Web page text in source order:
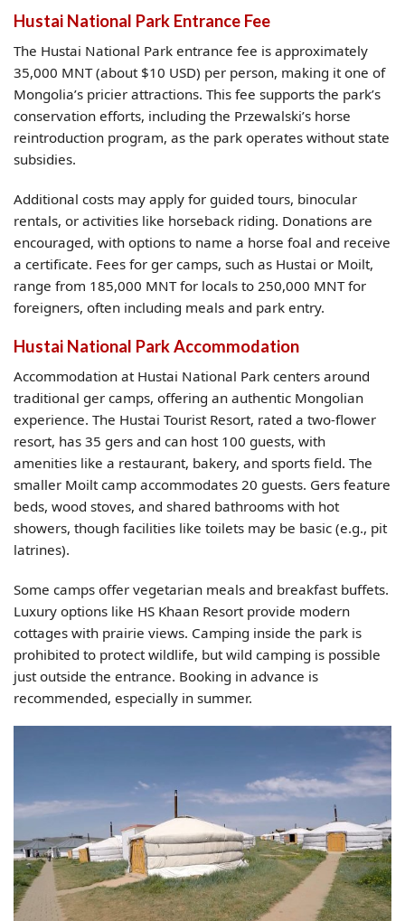
Hustai National Park Entrance Fee
The Hustai National Park entrance fee is approximately
35,000 MNT (about $10 USD) per person, making it one of
Mongolia’s pricier attractions. This fee supports the park’s
conservation efforts, including the Przewalski’s horse
reintroduction program, as the park operates without state
subsidies.
Additional costs may apply for guided tours, binocular
rentals, or activities like horseback riding. Donations are
encouraged, with options to name a horse foal and receive
a certificate. Fees for ger camps, such as Hustai or Moilt,
range from 185,000 MNT for locals to 250,000 MNT for
foreigners, often including meals and park entry.
Hustai National Park Accommodation
Accommodation at Hustai National Park centers around
traditional ger camps, offering an authentic Mongolian
experience. The Hustai Tourist Resort, rated a two-flower
resort, has 35 gers and can host 100 guests, with
amenities like a restaurant, bakery, and sports field. The
smaller Moilt camp accommodates 20 guests. Gers feature
beds, wood stoves, and shared bathrooms with hot
showers, though facilities like toilets may be basic (e.g., pit
latrines).
Some camps offer vegetarian meals and breakfast buffets.
Luxury options like HS Khaan Resort provide modern
cottages with prairie views. Camping inside the park is
prohibited to protect wildlife, but wild camping is possible
just outside the entrance. Booking in advance is
recommended, especially in summer.